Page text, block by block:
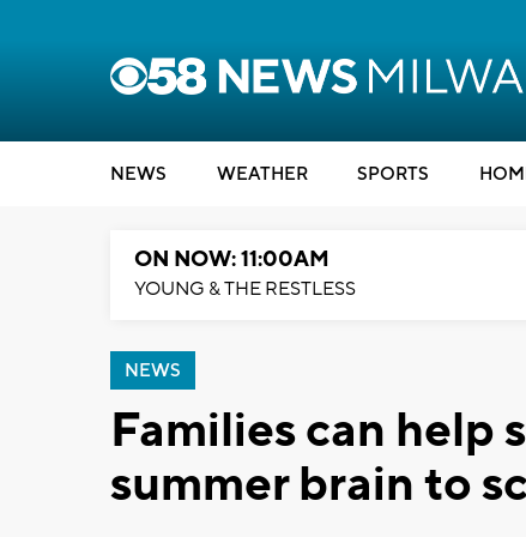
NEWS WEATHER SPORTS
ON NOW: 11:00AM
YOUNG & THE RESTLESS
NEWS
Families can help
summer brain to